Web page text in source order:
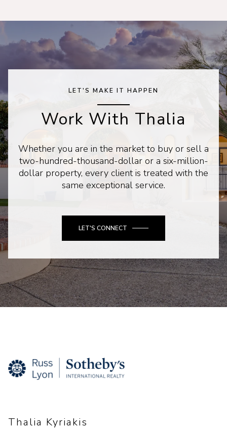
LET'S MAKE IT HAPPEN
Work With Thalia
Whether you are in the market to buy or sell a
two-hundred-thousand-dollar or a six-million-
dollar property, every client is treated with the
same exceptional service.
LET'S CONNECT
Thalia Kyriakis